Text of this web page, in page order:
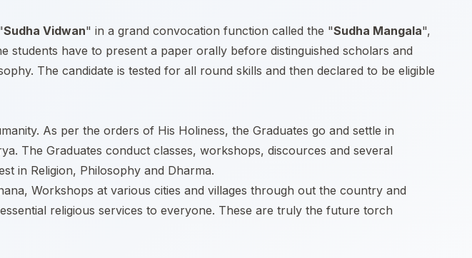
Sudha Vidwan" in a grand convocation function called the "Sudha Mangala",
students have to present a paper orally before distinguished scholars and
The candidate is tested for all round skills and then declared to be eligible
As per the orders of His Holiness, the Graduates go and settle in
The Graduates conduct classes, workshops, discources and several
in Religion, Philosophy and Dharma.
Workshops at various cities and villages through out the country and
religious services to everyone. These are truly the future torch